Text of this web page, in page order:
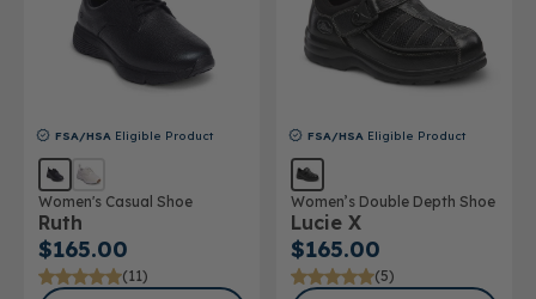
FSA/HSA Eligible Product
Women's Casual Shoe
Ruth
$165.00
(11)
FSA/HSA Eligible Product
Women’s Double Depth Shoe
Lucie X
$165.00
(5)